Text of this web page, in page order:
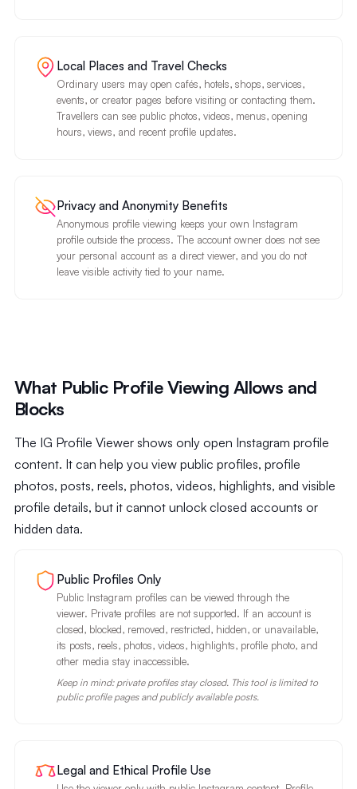
Local Places and Travel Checks
Ordinary users may open cafés, hotels, shops, services,
events, or creator pages before visiting or contacting them.
Travellers can see public photos, videos, menus, opening
hours, views, and recent profile updates.
Privacy and Anonymity Benefits
Anonymous profile viewing keeps your own Instagram
profile outside the process. The account owner does not see
your personal account as a direct viewer, and you do not
leave visible activity tied to your name.
What Public Profile Viewing Allows and
Blocks
The IG Profile Viewer shows only open Instagram profile
content. It can help you view public profiles, profile
photos, posts, reels, photos, videos, highlights, and visible
profile details, but it cannot unlock closed accounts or
hidden data.
Public Profiles Only
Public Instagram profiles can be viewed through the
viewer. Private profiles are not supported. If an account is
closed, blocked, removed, restricted, hidden, or unavailable,
its posts, reels, photos, videos, highlights, profile photo, and
other media stay inaccessible.
Keep in mind: private profiles stay closed. This tool is limited to
public profile pages and publicly available posts.
Legal and Ethical Profile Use